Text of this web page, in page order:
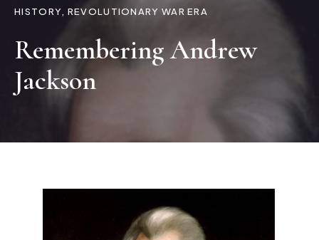
HISTORY, REVOLUTIONARY WAR ERA
Remembering Andrew
Jackson